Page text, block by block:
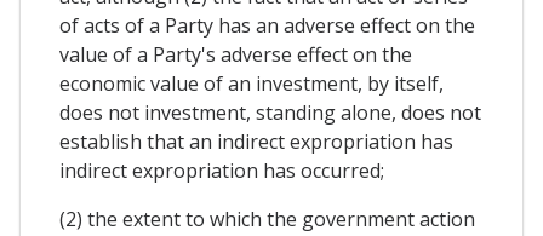
of acts of a Party has an adverse effect on the
value of a Party's adverse effect on the
economic value of an investment, by itself,
does not investment, standing alone, does not
establish that an indirect expropriation has
indirect expropriation has occurred;
(2) the extent to which the government action